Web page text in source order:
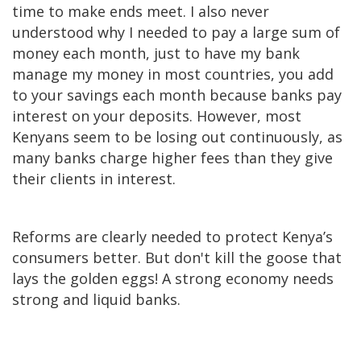
time to make ends meet. I also never
understood why I needed to pay a large sum of
money each month, just to have my bank
manage my money in most countries, you add
to your savings each month because banks pay
interest on your deposits. However, most
Kenyans seem to be losing out continuously, as
many banks charge higher fees than they give
their clients in interest.
Reforms are clearly needed to protect Kenya’s
consumers better. But don't kill the goose that
lays the golden eggs! A strong economy needs
strong and liquid banks.